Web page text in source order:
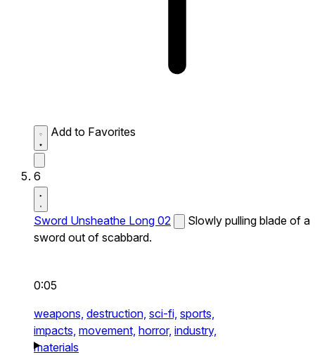
Add to Favorites
6
Sword Unsheathe Long 02
Slowly pulling blade of a
sword out of scabbard.
0:05
weapons, destruction, sci-fi, sports,
impacts, movement, horror, industry,
materials